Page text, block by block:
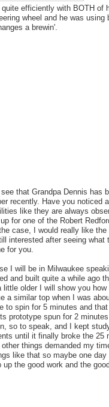
efficiently with BOTH of
wheel and he was using
a brewin'.
that Grandpa Dennis has
recently. Have you noticed
like they are always
for one of the Robert
case, I would really like
interested after seeing what
for you.
I will be in Milwaukee
and built quite a while ago
older I will show you how
a similar top when I was
to spin for 5 minutes and
prototype spun for 2
so to speak, and I kept
until it finally broke the 25
things demanded my
like that so maybe one day
the good work and the